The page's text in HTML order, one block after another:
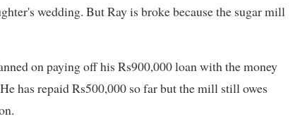
wedding. But Ray is broke because the sugar mill
on paying off his Rs900,000 loan with the money
has repaid Rs500,000 so far but the mill still owes